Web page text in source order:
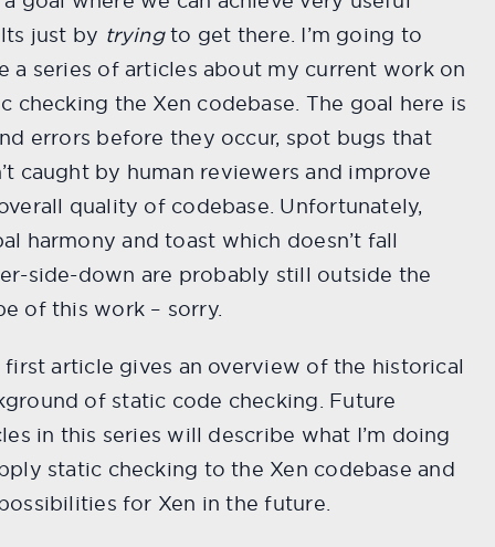
just by tryingto get there. I’m going to
a series of articles about my current work on
checking the Xen codebase. The goal here is
errors before they occur, spot bugs that
caught by human reviewers and improve
quality of codebase. Unfortunately,
harmony and toast which doesn’t fall
side-down are probably still outside the
of this work – sorry.
first article gives an overview of the historical
of static code checking. Future
in this series will describe what I’m doing
static checking to the Xen codebase and
for Xen in the future.